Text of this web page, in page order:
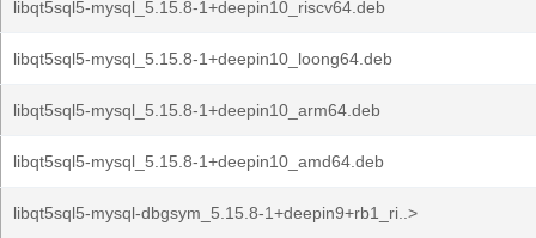
libqt5sql5-mysql_5.15.8-1+deepin10_riscv64.deb
libqt5sql5-mysql_5.15.8-1+deepin10_loong64.deb
libqt5sql5-mysql_5.15.8-1+deepin10_arm64.deb
libqt5sql5-mysql_5.15.8-1+deepin10_amd64.deb
libqt5sql5-mysql-dbgsym_5.15.8-1+deepin9+rb1_ri..>